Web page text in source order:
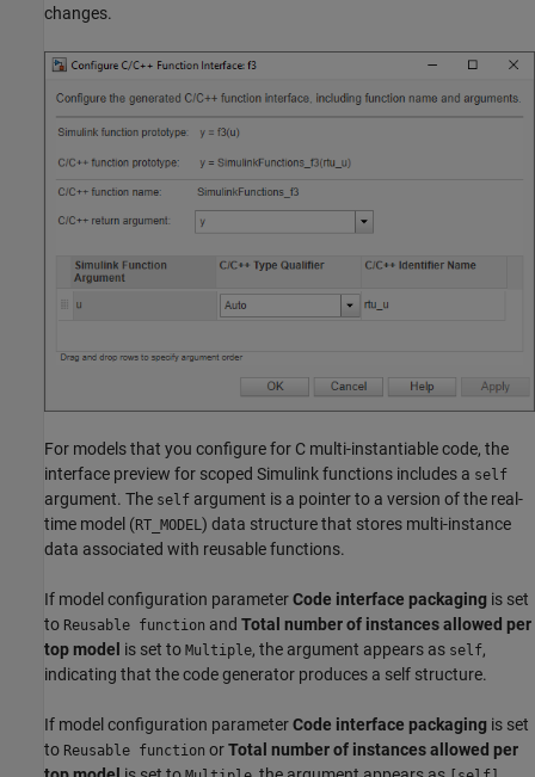
changes.
For models that you configure for C multi-instantiable code, the
interface preview for scoped Simulink functions includes a self
argument. The self argument is a pointer to a version of the real-
time model (RT_MODEL ) data structure that stores multi-instance
data associated with reusable functions.
If model configuration parameterCode interface packaging is set
to Reusable function and Total number of instances allowed per
top model is set to Multiple, the argument appears as self,
indicating that the code generator produces a self structure.
If model configuration parameterCode interface packaging is set
to Reusable function orTotal number of instances allowed per